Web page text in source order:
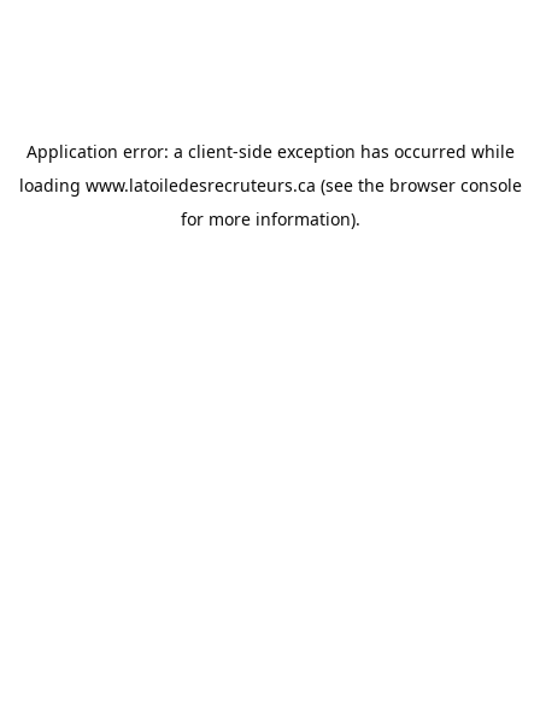
Application error: a client-side exception has occurred while
loading www.latoiledesrecruteurs.ca (see the browser console
for more information).